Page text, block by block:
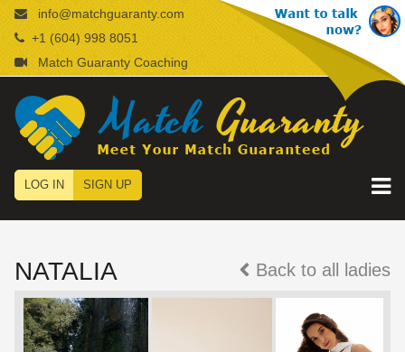
info@matchguaranty.com
+1 (604) 998 8051
Match Guaranty Coaching
LOG IN SIGN UP
NATALIA Back to all ladies